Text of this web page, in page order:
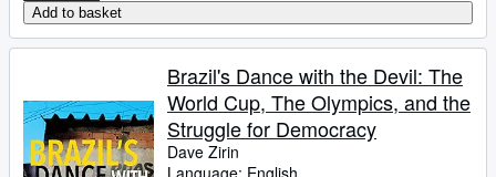
Add to basket
Brazil's Dance with the Devil: The
World Cup, The Olympics, and the
Struggle for Democracy
Dave Zirin
Language: English